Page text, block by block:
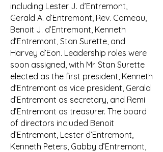
including Lester J. d’Entremont,
Gerald A. d’Entremont, Rev. Comeau,
Benoit J. d’Entremont, Kenneth
d’Entremont, Stan Surette, and
Harvey d’Eon. Leadership roles were
soon assigned, with Mr. Stan Surette
elected as the first president, Kenneth
d’Entremont as vice president, Gerald
d’Entremont as secretary, and Remi
d’Entremont as treasurer. The board
of directors included Benoit
d’Entremont, Lester d’Entremont,
Kenneth Peters, Gabby d’Entremont,